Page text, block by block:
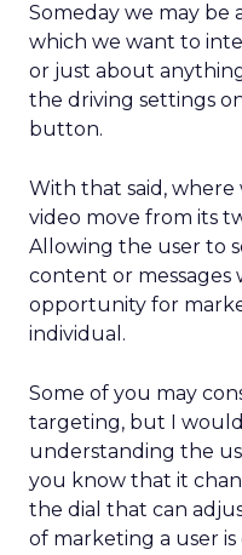
Someday we may be
which we want to
or just about
the driving settings
button.
With that said, where
video move from its
Allowing the user to
content or messages
opportunity for
individual.
Some of you may
targeting, but I would
understanding the
you know that it
the dial that can
of marketing a user is